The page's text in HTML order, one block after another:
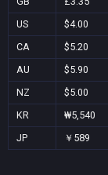
US $4.00
CA $5.20
AU $5.90
NZ $5.00
KR ₩5,540
JP ￥589